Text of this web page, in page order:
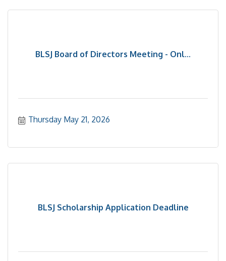
BLSJ Board of Directors Meeting - Onl...
Thursday May 21, 2026
BLSJ Scholarship Application Deadline